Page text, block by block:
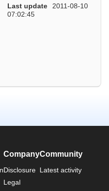
Last update
2011-08-10
07:02:45
Company
Disclosure
Legal
Community
Latest activity